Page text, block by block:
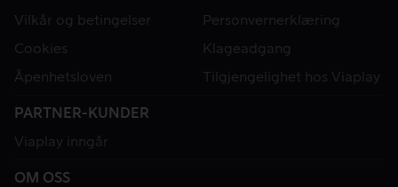
Vilkår og betingelser
Personvernerklæring
Cookies
Klageadgang
Åpenhetsloven
Tilgjengelighet hos Viaplay
PARTNER-KUNDER
Viaplay inngår
OM OSS